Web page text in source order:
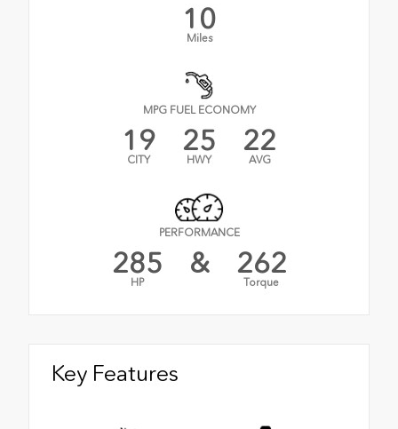
10
Miles
MPG FUEL ECONOMY
19
CITY
25
HWY
22
AVG
PERFORMANCE
285
HP
& 262
Torque
Key Features